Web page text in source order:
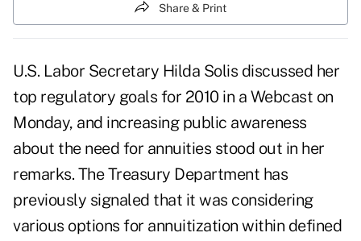
Share & Print
U.S. Labor Secretary Hilda Solis discussed her
top regulatory goals for 2010 in a Webcast on
Monday, and increasing public awareness
about the need for annuities stood out in her
remarks. The Treasury Department has
previously signaled that it was considering
various options for annuitization within defined